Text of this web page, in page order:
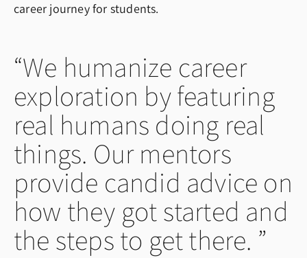
career journey for students.
We humanize career
exploration by featuring
real humans doing real
things. Our mentors
provide candid advice on
how they got started and
the steps to get there.